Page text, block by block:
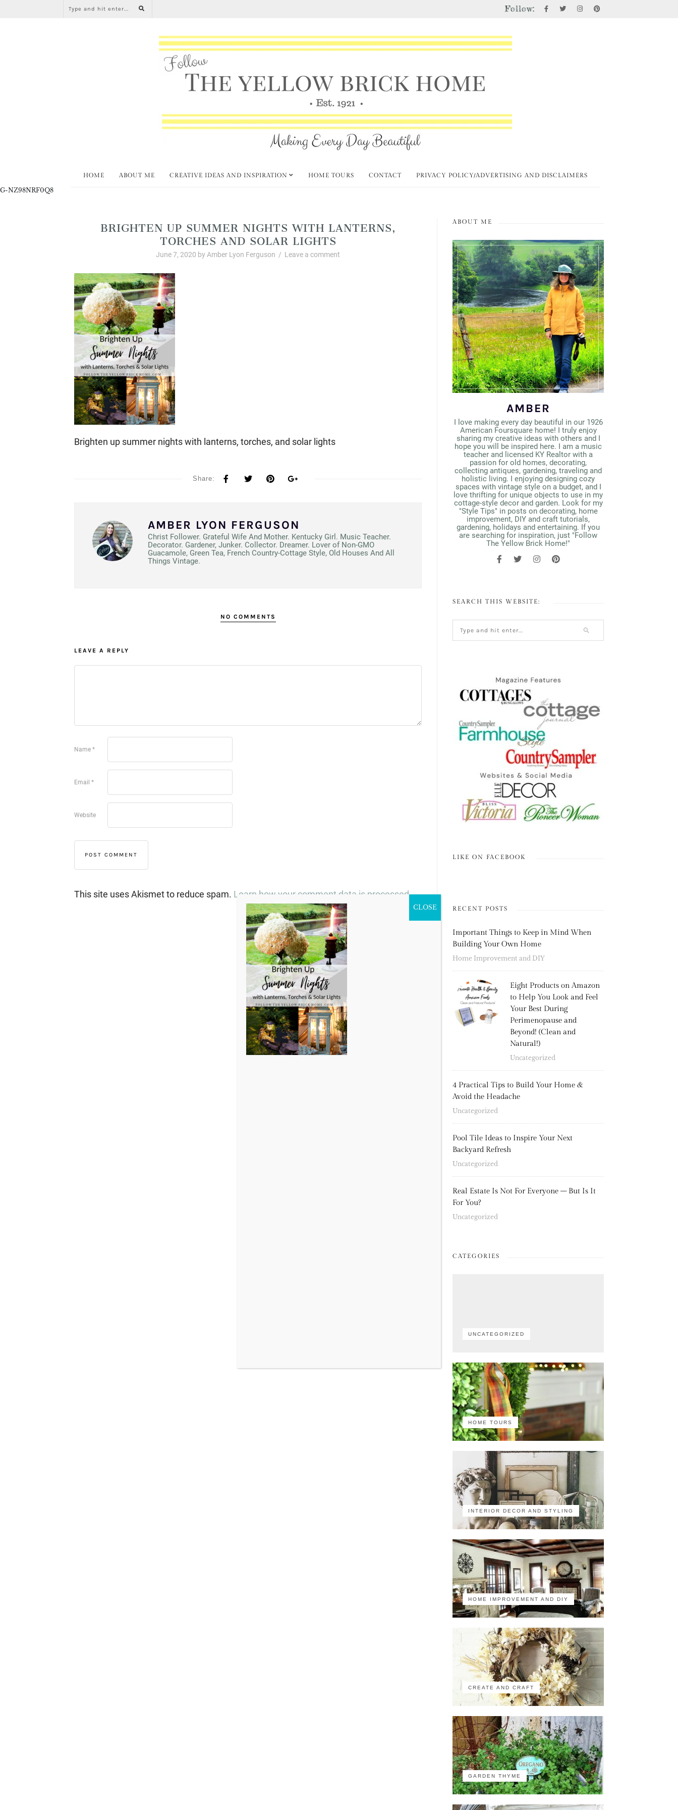
Follow:
HOME ABOUT ME CREATIVE IDEAS AND INSPIRATION HOME TOURS CONTACT PRIVACY POLICY/ADVERTISING AND DISCLAIMERS
G-NZ98NRF0Q8
BRIGHTEN UP SUMMER NIGHTS WITH LANTERNS,
TORCHES AND SOLAR LIGHTS
June 7, 2020 by Amber Lyon Ferguson / Leave a comment
Brighten up summer nights with lanterns, torches, and solar lights
Share:
AMBER LYON FERGUSON
Christ Follower. Grateful Wife And Mother. Kentucky Girl. Music Teacher.
Decorator. Gardener, Junker. Collector. Dreamer. Lover of Non-GMO
Guacamole, Green Tea, French Country-Cottage Style, Old Houses And All
Things Vintage.
NO COMMENTS
LEAVE A REPLY
Name *
Email *
Website
This site uses Akismet to reduce spam. Learn how your comment data is processed.
ABOUT ME
AMBER
I love making every day beautiful in our 1926
American Foursquare home! I truly enjoy
sharing my creative ideas with others and I
hope you will be inspired here. I am a music
teacher and licensed KY Realtor with a
passion for old homes, decorating,
collecting antiques, gardening, traveling and
holistic living. I enjoying designing cozy
spaces with vintage style on a budget, and I
love thrifting for unique objects to use in my
cottage-style decor and garden. Look for my
"Style Tips" in posts on decorating, home
improvement, DIY and craft tutorials,
gardening, holidays and entertaining. If you
are searching for inspiration, just "Follow
The Yellow Brick Home!"
SEARCH THIS WEBSITE:
LIKE ON FACEBOOK
RECENT POSTS
Important Things to Keep in Mind When
Building Your Own Home
Home Improvement and DIY
Eight Products on Amazon
to Help You Look and Feel
Your Best During
Perimenopause and
Beyond! (Clean and
Natural!)
Uncategorized
4 Practical Tips to Build Your Home &
Avoid the Headache
Uncategorized
Pool Tile Ideas to Inspire Your Next
Backyard Refresh
Uncategorized
Real Estate Is Not For Everyone – But Is It
For You?
Uncategorized
CATEGORIES
UNCATEGORIZED
HOME TOURS
INTERIOR DECOR AND STYLING
HOME IMPROVEMENT AND DIY
CREATE AND CRAFT
GARDEN THYME
CLOSE